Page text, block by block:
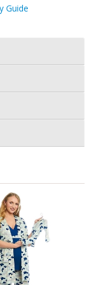
Guide